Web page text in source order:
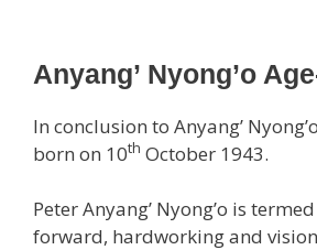
Anyang’ Nyong’o
In conclusion to Anyang’
born on 10th October 1943.
Peter Anyang’ Nyong’o is
forward, hardworking and